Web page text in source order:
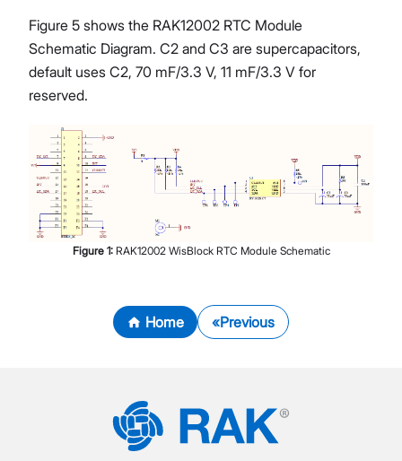
Figure 5 shows the RAK12002 RTC Module
Schematic Diagram. C2 and C3 are supercapacitors,
default uses C2, 70 mF/3.3 V, 11 mF/3.3 V for
reserved.
Figure 1: RAK12002 WisBlock RTC Module Schematic
Home Previous